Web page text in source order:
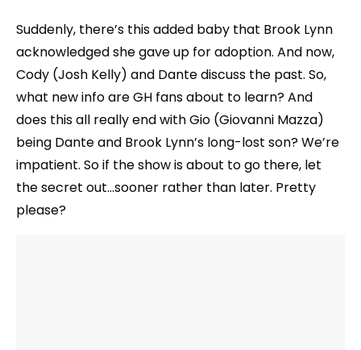
Suddenly, there’s this added baby that Brook Lynn
acknowledged she gave up for adoption. And now,
Cody (Josh Kelly) and Dante discuss the past. So,
what new info are GH fans about to learn? And
does this all really end with Gio (Giovanni Mazza)
being Dante and Brook Lynn’s long-lost son? We’re
impatient. So if the show is about to go there, let
the secret out…sooner rather than later. Pretty
please?